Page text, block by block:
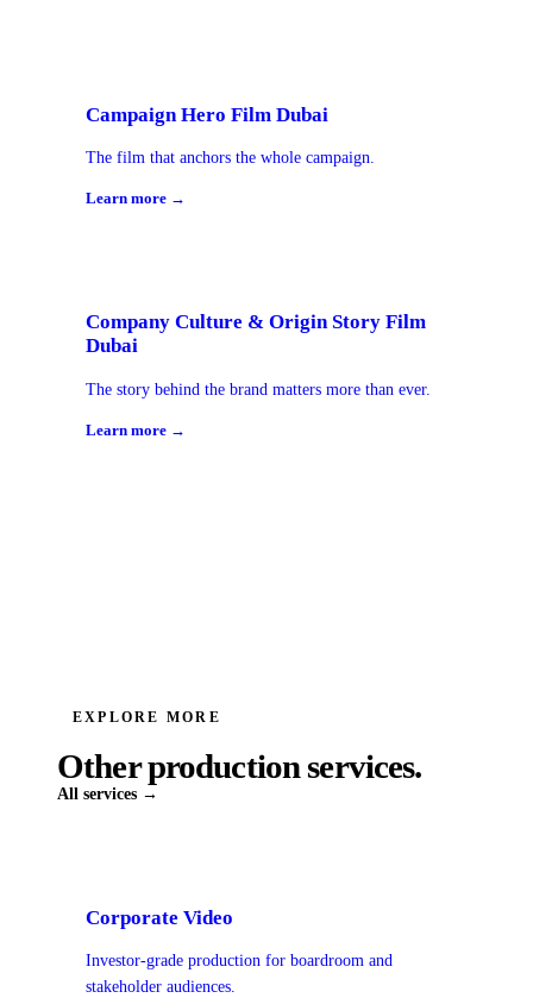
Campaign Hero Film Dubai
The film that anchors the whole campaign.
Learn more →
Company Culture & Origin Story Film
Dubai
The story behind the brand matters more than ever.
Learn more →
EXPLORE MORE
Other production services.
All services →
Corporate Video
Investor-grade production for boardroom and
stakeholder audiences.